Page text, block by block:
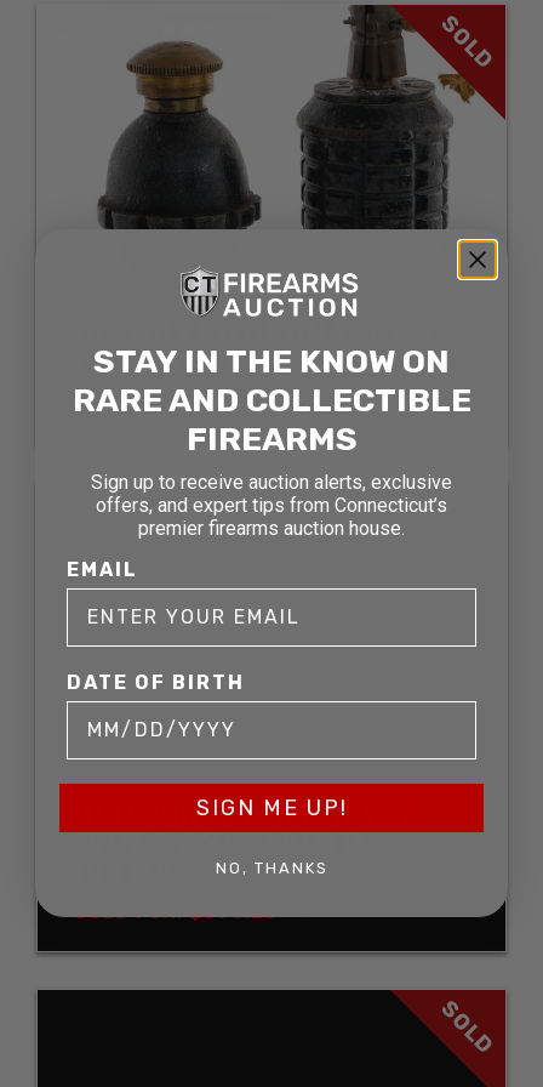
SOLD
PCS LOT ORDNANCE
SOLD FOR: $423.50
SOLD
GERMAN RM&R DREYSE
1907 .32 SEMI AUTO
SOLD
STAY IN THE KNOW ON
RARE AND COLLECTIBLE
FIREARMS
Sign up to receive auction alerts, exclusive
offers, and expert tips from Connecticut’s
premier firearms auction house.
EMAIL
DATE OF BIRTH
SIGN ME UP!
NO, THANKS